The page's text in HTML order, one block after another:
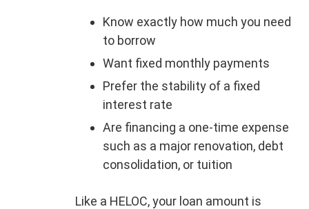
Know exactly how much you need
to borrow
Want fixed monthly payments
Prefer the stability of a fixed
interest rate
Are financing a one-time expense
such as a major renovation, debt
consolidation, or tuition
Like a HELOC, your loan amount is